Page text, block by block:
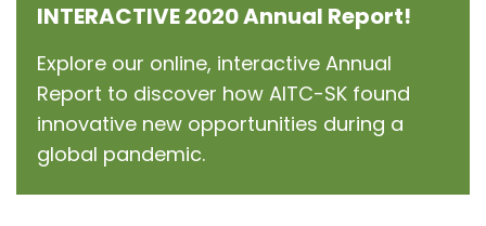
INTERACTIVE 2020 Annual Report!
Explore our online, interactive Annual
Report to discover how AITC-SK found
innovative new opportunities during a
global pandemic.